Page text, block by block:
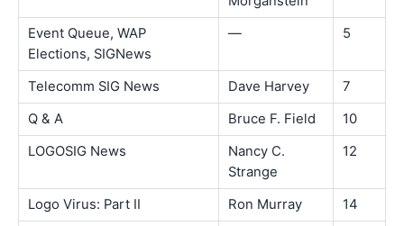
Event Queue, WAP
Elections, SIGNews
— 5
Telecomm SIG News Dave Harvey
7
Q & A
Bruce F. Field
10
LOGOSIG News
Nancy C.
Strange
12
Logo Virus: Part II Ron Murray 14